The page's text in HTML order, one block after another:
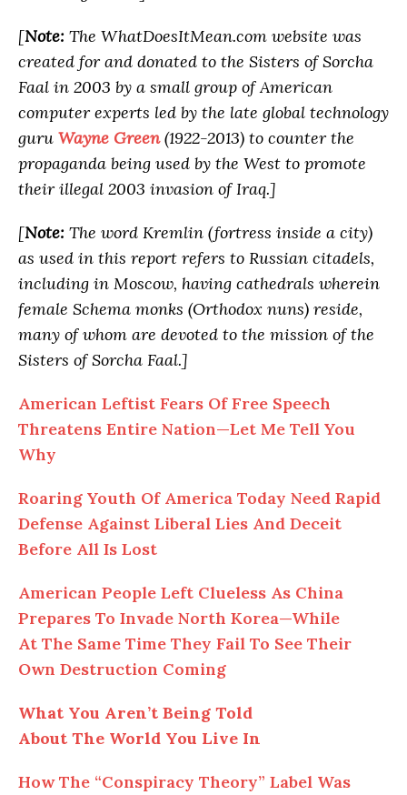
[Note: The WhatDoesItMean.com website was
created for and donated to the Sisters of Sorcha
Faal in 2003 by a small group of American
computer experts led by the late global technology
guru Wayne Green(1922-2013) to counter the
propaganda being used by the West to promote
their illegal 2003 invasion of Iraq.]
[Note: The word Kremlin (fortress inside a city)
as used in this report refers to Russian citadels,
including in Moscow, having cathedrals wherein
female Schema monks (Orthodox nuns) reside,
many of whom are devoted to the mission of the
Sisters of Sorcha Faal.]
American Leftist Fears Of Free Speech
Threatens Entire Nation—Let Me Tell You
Why
Roaring Youth Of America Today Need Rapid
Defense Against Liberal Lies And Deceit
Before All Is Lost
American People Left Clueless As China
Prepares To Invade North Korea—While
At The Same Time They Fail To See Their
Own Destruction Coming
What You Aren’t Being Told
About The World You Live In
How The “Conspiracy Theory” Label Was